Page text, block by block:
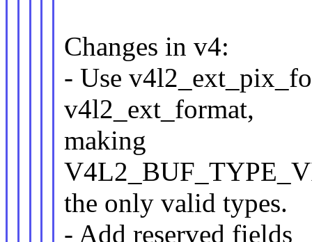
Changes in v4:
- Use
v4l2_ext_format,
making
the only valid types.
- Add reserved fields